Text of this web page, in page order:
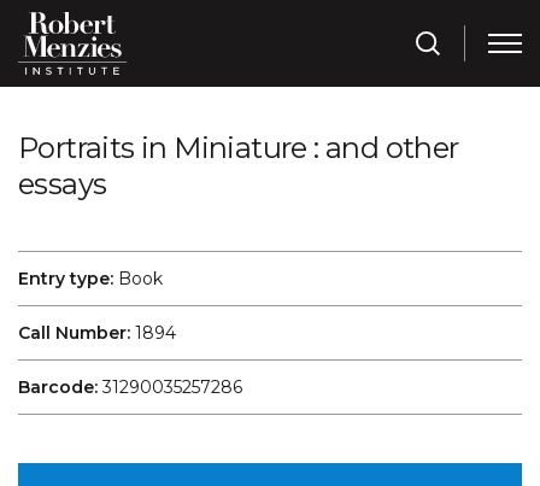
Portraits in Miniature : and other
essays
Entry type: Book
Call Number: 1894
Barcode:31290035257286